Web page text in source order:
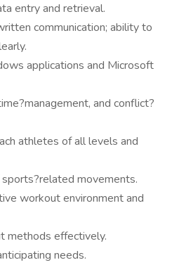
entry and retrieval.
communication; ability to
applications and Microsoft
and conflict?
athletes of all levels and
movements.
workout environment and
methods effectively.
needs.